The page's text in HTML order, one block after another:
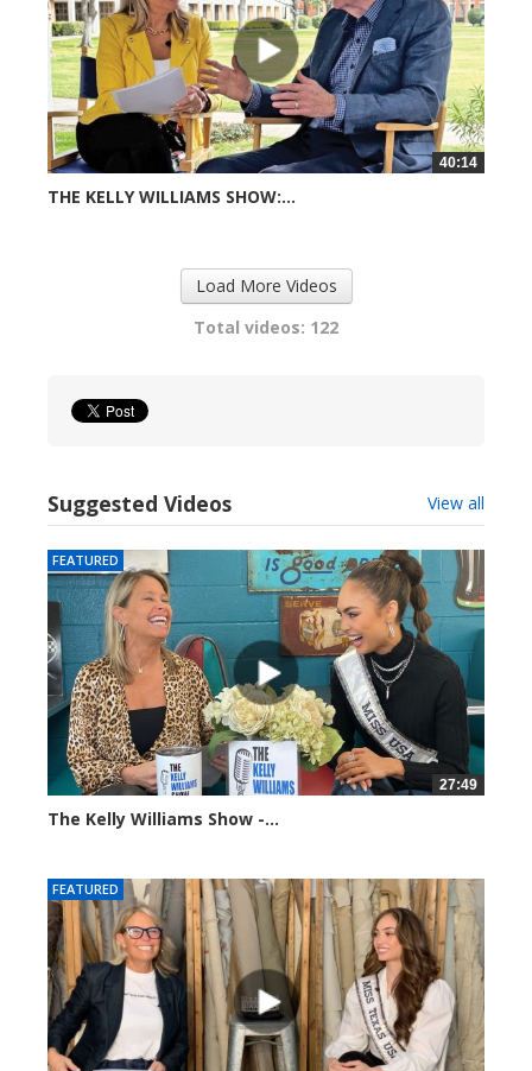
40:14
THE KELLY WILLIAMS SHOW:...
Load More Videos
Total videos: 122
Suggested Videos View all
FEATURED
27:49
The Kelly Williams Show -...
FEATURED